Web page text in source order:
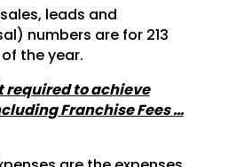
leads and
numbers are for 213
the year.
required to achieve
Franchise Fees …